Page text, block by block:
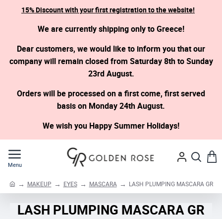
15% Discount with your first registration to the website!
We are currently shipping only to Greece!
Dear customers, we would like to inform you that our
company will remain closed from Saturday 8th to Sunday
23rd August.
Orders will be processed on a first come, first served
basis on Monday 24th August.
We wish you Happy Summer Holidays!
LASH PLUMPING MASCARA GR
MAKEUP EYES MASCARA LASH PLUMPING MASCARA GR